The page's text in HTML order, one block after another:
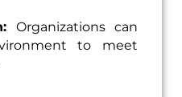
Organizations can
to meet